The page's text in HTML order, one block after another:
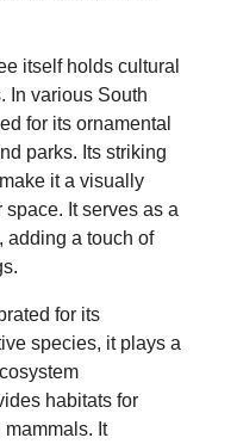
itself holds cultural
In various South
for its ornamental
parks. Its striking
it a visually
It serves as a
adding a touch of
for its
species, it plays a
habitats for
It